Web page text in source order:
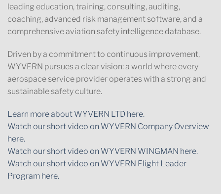
leading education, training, consulting, auditing,
coaching, advanced risk management software, and a
comprehensive aviation safety intelligence database.
Driven by a commitment to continuous improvement,
WYVERN pursues a clear vision: a world where every
aerospace service provider operates with a strong and
sustainable safety culture.
Learn more about WYVERN LTD here.
Watch our short video on WYVERN Company Overview
here.
Watch our short video on WYVERN WINGMAN here.
Watch our short video on WYVERN Flight Leader
Program here.